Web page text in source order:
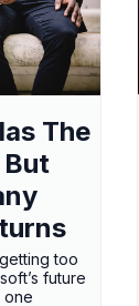
The
too
future
one